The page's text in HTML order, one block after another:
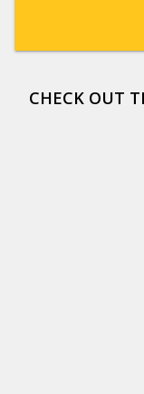
CHECK OUT